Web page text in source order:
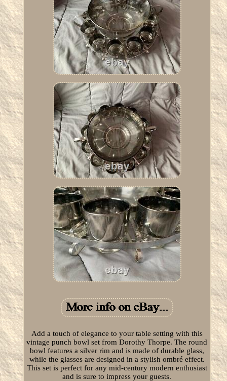
Add a touch of elegance to your table setting with this
vintage punch bowl set from Dorothy Thorpe. The round
bowl features a silver rim and is made of durable glass,
while the glasses are designed in a stylish ombré effect.
This set is perfect for any mid-century modern enthusiast
and is sure to impress your guests.